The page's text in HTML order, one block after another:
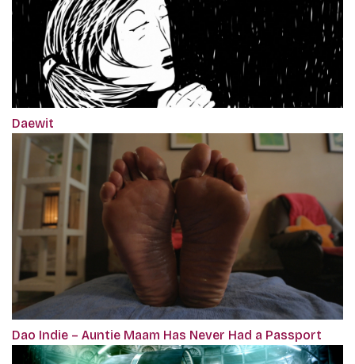
Daewit
Dao Indie – Auntie Maam Has Never Had a Passport